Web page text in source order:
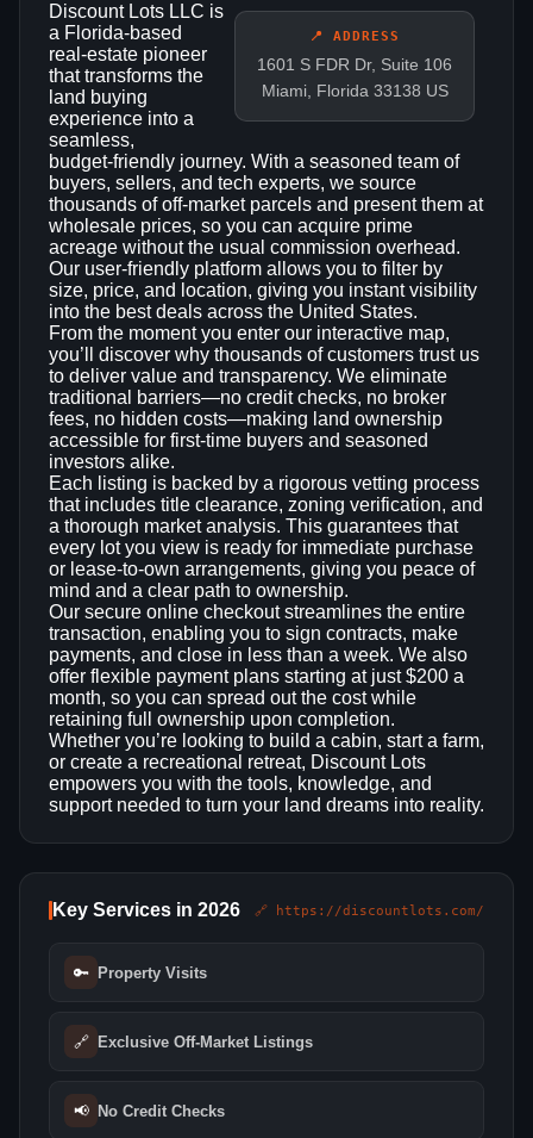
📍 ADDRESS
1601 S FDR Dr, Suite 106
Miami, Florida 33138 US
Discount Lots LLC is
a Florida‑based
real‑estate pioneer
that transforms the
land buying
experience into a
seamless,
budget‑friendly journey. With a seasoned team of
buyers, sellers, and tech experts, we source
thousands of off‑market parcels and present them at
wholesale prices, so you can acquire prime
acreage without the usual commission overhead.
Our user‑friendly platform allows you to filter by
size, price, and location, giving you instant visibility
into the best deals across the United States.
From the moment you enter our interactive map,
you’ll discover why thousands of customers trust us
to deliver value and transparency. We eliminate
traditional barriers—no credit checks, no broker
fees, no hidden costs—making land ownership
accessible for first‑time buyers and seasoned
investors alike.
Each listing is backed by a rigorous vetting process
that includes title clearance, zoning verification, and
a thorough market analysis. This guarantees that
every lot you view is ready for immediate purchase
or lease‑to‑own arrangements, giving you peace of
mind and a clear path to ownership.
Our secure online checkout streamlines the entire
transaction, enabling you to sign contracts, make
payments, and close in less than a week. We also
offer flexible payment plans starting at just $200 a
month, so you can spread out the cost while
retaining full ownership upon completion.
Whether you’re looking to build a cabin, start a farm,
or create a recreational retreat, Discount Lots
empowers you with the tools, knowledge, and
support needed to turn your land dreams into reality.
Key Services in 2026 🔗 https://discountlots.com/
🔑 Property Visits
🔗 Exclusive Off-Market Listings
📢 No Credit Checks